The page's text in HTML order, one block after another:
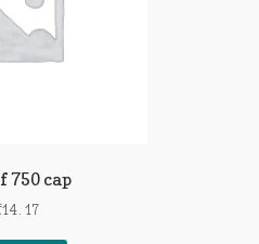
750 cap
14.17